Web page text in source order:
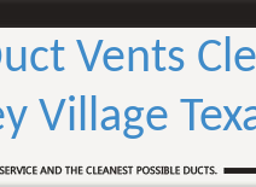
Vents
Village